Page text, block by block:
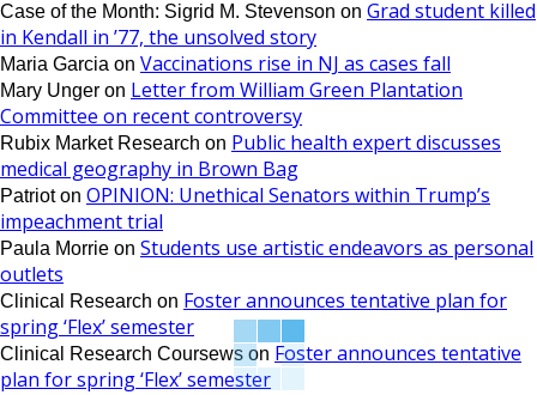
Case of the Month: Sigrid M. Stevenson on Grad student killed
in Kendall in ’77, the unsolved story
Maria Garcia on Vaccinations rise in NJ as cases fall
Mary Unger on Letter from William Green Plantation
Committee on recent controversy
Rubix Market Research on Public health expert discusses
medical geography in Brown Bag
Patrioton OPINION: Unethical Senators within Trump’s
impeachment trial
Paula Morrie on Students use artistic endeavors as personal
outlets
Clinical Research on Foster announces tentative plan for
spring ‘Flex’ semester
Clinical Research Coursews on Foster announces tentative
plan for spring ‘Flex’ semester